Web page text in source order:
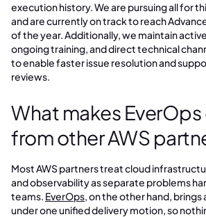
execution history. We are pursuing all for
and are currently on track to reach
of the year. Additionally, we maintain
ongoing training, and direct technical
to enable faster issue resolution and
reviews.
What makes
from other AWS
Most AWS partners treat cloud
and observability as separate problems
teams. EverOps, on the other hand,
under one unified delivery motion, so